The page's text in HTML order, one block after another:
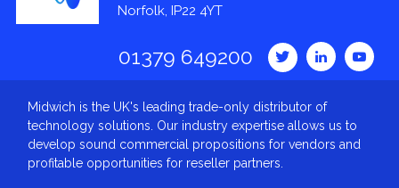
Norfolk, IP22 4YT
01379 649200
Midwich is the UK's leading trade-only distributor of
technology solutions. Our industry expertise allows us to
develop sound commercial propositions for vendors and
profitable opportunities for reseller partners.